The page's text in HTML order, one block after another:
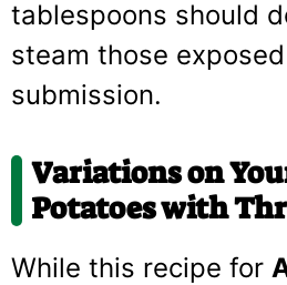
tablespoons should
steam those
submission.
Variations on
Potatoes with
While this recipe for